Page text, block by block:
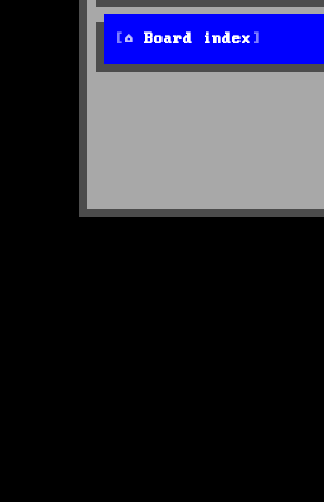
Board index